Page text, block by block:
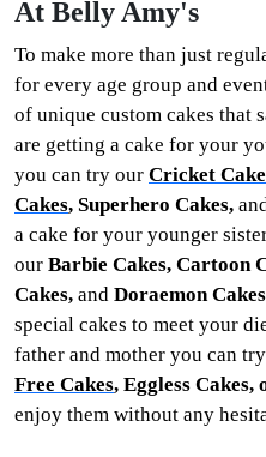
At Belly Amy's
To make more than just
for every age group and
of unique custom cakes that
are getting a cake for your
you can try our Cricket
Cakes, Superhero Cakes,
a cake for your younger
our Barbie Cakes, Cartoon
Cakes, and Doraemon Cakes
special cakes to meet your
father and mother you can
Free Cakes, Eggless
enjoy them without any